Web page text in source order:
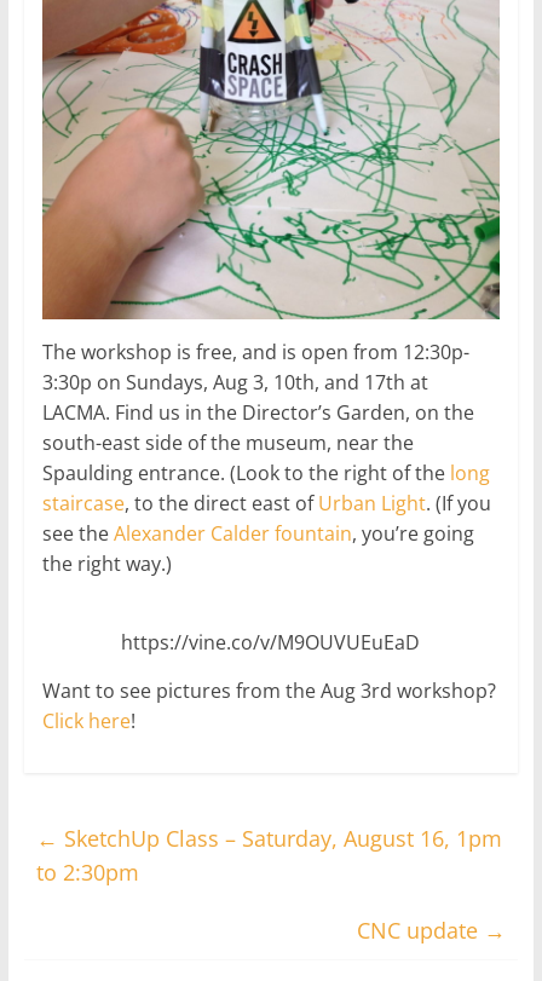
The workshop is free, and is open from 12:30p-
3:30p on Sundays, Aug 3, 10th, and 17th at
LACMA. Find us in the Director’s Garden, on the
south-east side of the museum, near the
Spaulding entrance. (Look to the right of the long
staircase, to the direct east ofUrban Light. (If you
see theAlexander Calder fountain, you’re going
the right way.)
https://vine.co/v/M9OUVUEuEaD
Want to see pictures from the Aug 3rd workshop?
Click here!
← SketchUp Class – Saturday, August 16, 1pm
to 2:30pm
CNC update →